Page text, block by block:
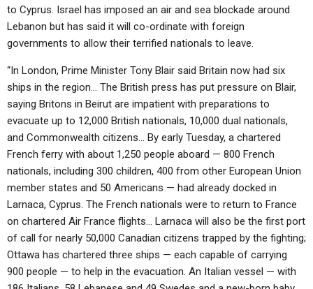
to Cyprus. Israel has imposed an air and sea blockade around
Lebanon but has said it will co-ordinate with foreign
governments to allow their terrified nationals to leave.
“In London, Prime Minister Tony Blair said Britain now had six
ships in the region… The British press has put pressure on Blair,
saying Britons in Beirut are impatient with preparations to
evacuate up to 12,000 British nationals, 10,000 dual nationals,
and Commonwealth citizens… By early Tuesday, a chartered
French ferry with about 1,250 people aboard — 800 French
nationals, including 300 children, 400 from other European Union
member states and 50 Americans — had already docked in
Larnaca, Cyprus. The French nationals were to return to France
on chartered Air France flights… Larnaca will also be the first port
of call for nearly 50,000 Canadian citizens trapped by the fighting;
Ottawa has chartered three ships — each capable of carrying
900 people — to help in the evacuation. An Italian vessel — with